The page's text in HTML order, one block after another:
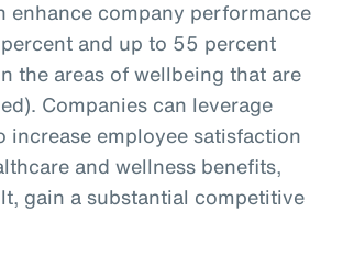
enhance company performance
percent and up to 55 percent
the areas of wellbeing that are
Companies can leverage
increase employee satisfaction
and wellness benefits,
gain a substantial competitive